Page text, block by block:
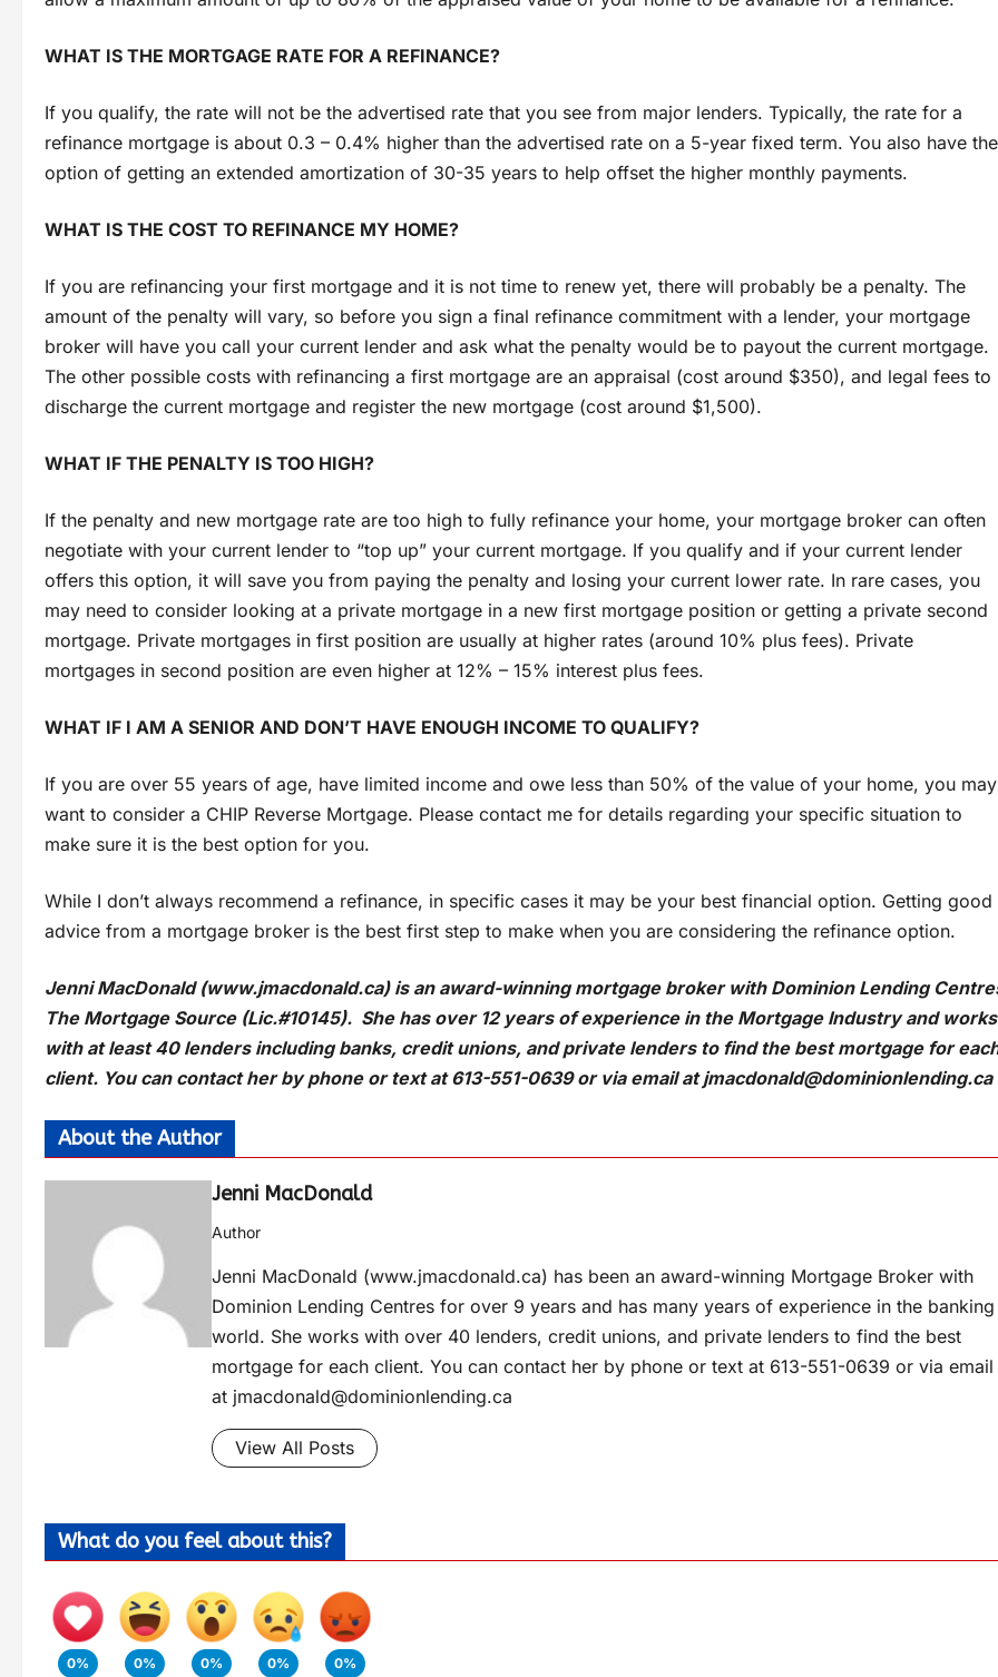
WHAT IS THE MORTGAGE RATE FOR A REFINANCE?
If you qualify, the rate will not be the advertised rate that you see from major lenders. Typically, the rate for a
refinance mortgage is about 0.3 – 0.4% higher than the advertised rate on a 5-year fixed term. You also have the
option of getting an extended amortization of 30-35 years to help offset the higher monthly payments.
WHAT IS THE COST TO REFINANCE MY HOME?
If you are refinancing your first mortgage and it is not time to renew yet, there will probably be a penalty. The
amount of the penalty will vary, so before you sign a final refinance commitment with a lender, your mortgage
broker will have you call your current lender and ask what the penalty would be to payout the current mortgage.
The other possible costs with refinancing a first mortgage are an appraisal (cost around $350), and legal fees to
discharge the current mortgage and register the new mortgage (cost around $1,500).
WHAT IF THE PENALTY IS TOO HIGH?
If the penalty and new mortgage rate are too high to fully refinance your home, your mortgage broker can often
negotiate with your current lender to “top up” your current mortgage. If you qualify and if your current lender
offers this option, it will save you from paying the penalty and losing your current lower rate. In rare cases, you
may need to consider looking at a private mortgage in a new first mortgage position or getting a private second
mortgage. Private mortgages in first position are usually at higher rates (around 10% plus fees). Private
mortgages in second position are even higher at 12% – 15% interest plus fees.
WHAT IF I AM A SENIOR AND DON’T HAVE ENOUGH INCOME TO QUALIFY?
If you are over 55 years of age, have limited income and owe less than 50% of the value of your home, you may
want to consider a CHIP Reverse Mortgage. Please contact me for details regarding your specific situation to
make sure it is the best option for you.
While I don’t always recommend a refinance, in specific cases it may be your best financial option. Getting good
advice from a mortgage broker is the best first step to make when you are considering the refinance option.
Jenni MacDonald (www.jmacdonald.ca) is an award-winning mortgage broker with Dominion Lending
The Mortgage Source (Lic.#10145). She has over 12 years of experience in the Mortgage Industry and works
with at least 40 lenders including banks, credit unions, and private lenders to find the best mortgage for
client. You can contact her by phone or text at 613-551-0639 or via email atjmacdonald@dominionlending.ca
About the Author
Jenni MacDonald
Author
Jenni MacDonald (www.jmacdonald.ca) has been an award-winning Mortgage Broker with
Dominion Lending Centres for over 9 years and has many years of experience in the banking
world. She works with over 40 lenders, credit unions, and private lenders to find the best
mortgage for each client. You can contact her by phone or text at 613-551-0639 or via email
at jmacdonald@dominionlending.ca
View All Posts
What do you feel about this?
0%
0%
0%
0%
0%